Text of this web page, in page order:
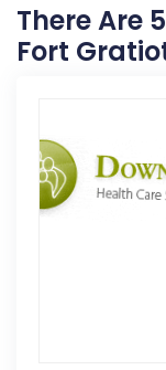
There Are
Fort